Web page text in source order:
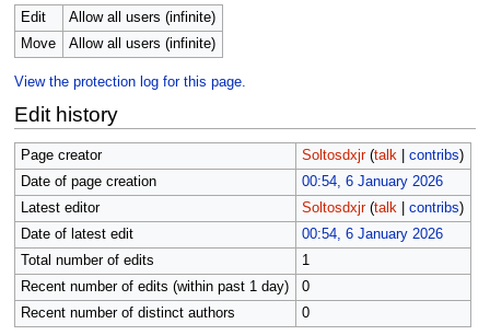
Edit
Allow all users (infinite)
Move
Allow all users (infinite)
View the protection log for this page.
Edit history
Page creator Soltosdxjr (talk| contribs)
Date of page creation
00:54, 6 January 2026
Latest editor
Soltosdxjr (talk| contribs)
Date of latest edit
00:54, 6 January 2026
Total number of edits
1
Recent number of edits (within past 1 day)
0
Recent number of distinct authors
0